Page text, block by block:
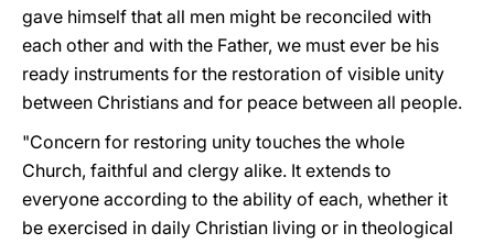
gave himself that all men might be reconciled with
each other and with the Father, we must ever be his
ready instruments for the restoration of visible unity
between Christians and for peace between all people.
"Concern for restoring unity touches the whole
Church, faithful and clergy alike. It extends to
everyone according to the ability of each, whether it
be exercised in daily Christian living or in theological